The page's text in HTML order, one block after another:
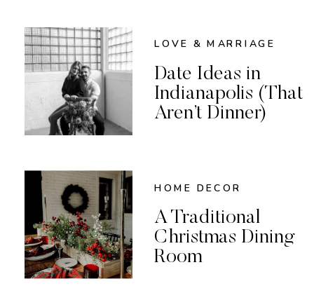
LOVE & MARRIAGE
Date Ideas in
Indianapolis (That
Aren’t Dinner)
HOME DECOR
A Traditional
Christmas Dining
Room